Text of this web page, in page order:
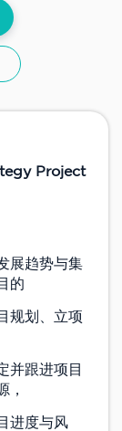
Project
展趋势与集
的
规划、立项
并跟进项目
，
进度与风